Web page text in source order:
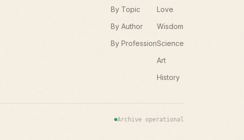
By Topic
By Author
By Profession
Love
Wisdom
Science
Art
History
Archive operational